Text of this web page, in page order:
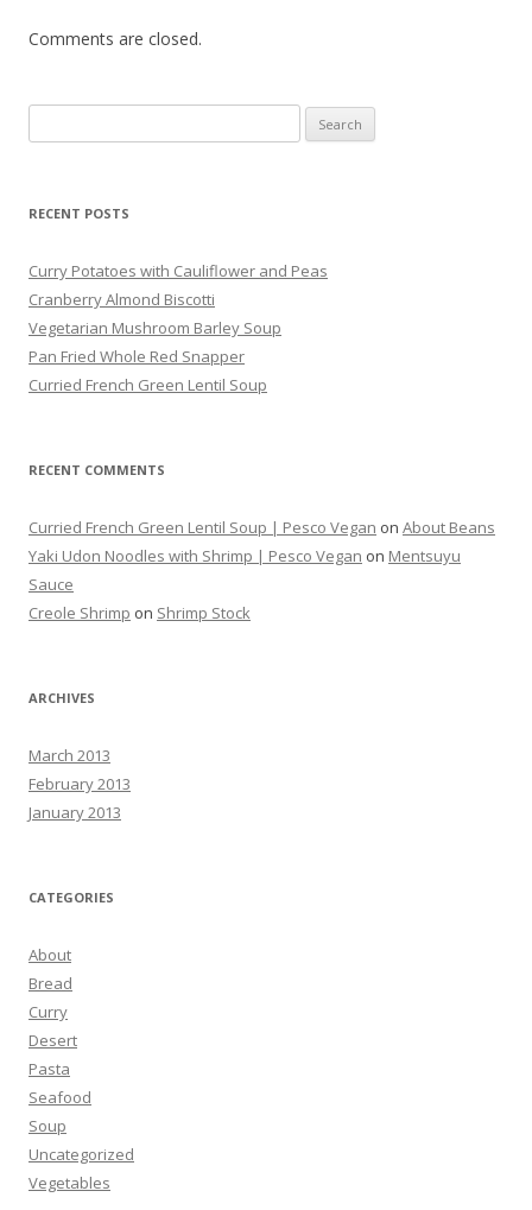
Comments are closed.
for:
RECENT POSTS
Curry Potatoes with Cauliflower and Peas
Cranberry Almond Biscotti
Vegetarian Mushroom Barley Soup
Pan Fried Whole Red Snapper
Curried French Green Lentil Soup
RECENT COMMENTS
Curried French Green Lentil Soup | Pesco Vegan on About Beans
Yaki Udon Noodles with Shrimp | Pesco Vegan on Mentsuyu
Sauce
Creole Shrimp on Shrimp Stock
ARCHIVES
March 2013
February 2013
January 2013
CATEGORIES
About
Bread
Curry
Desert
Pasta
Seafood
Soup
Uncategorized
Vegetables